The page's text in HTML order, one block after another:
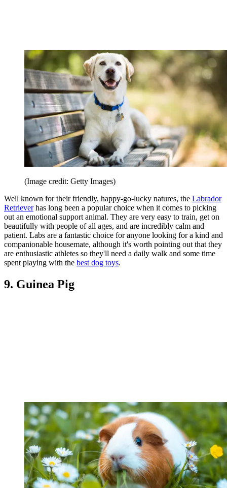
(Image credit: Getty Images)
Well known for their friendly, happy-go-lucky natures, the Labrador
Retrieverhas long been a popular choice when it comes to picking
out an emotional support animal. They are very easy to train, get on
beautifully with people of all ages, and are incredibly calm and
patient. Labs are a fantastic choice for anyone looking for a kind and
companionable housemate, although it's worth pointing out that they
are enthusiastic athletes so they'll need a daily walk and some time
spent playing with the best dog toys.
9. Guinea Pig